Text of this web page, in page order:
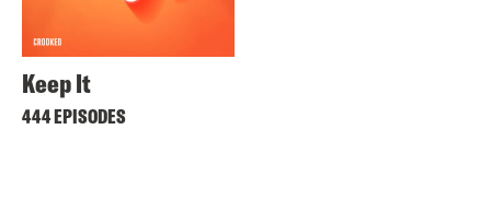
Keep It
444 EPISODES